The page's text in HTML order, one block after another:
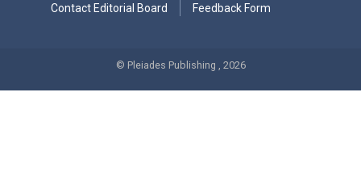
Contact Editorial Board
Feedback Form
© Pleiades Publishing , 2026